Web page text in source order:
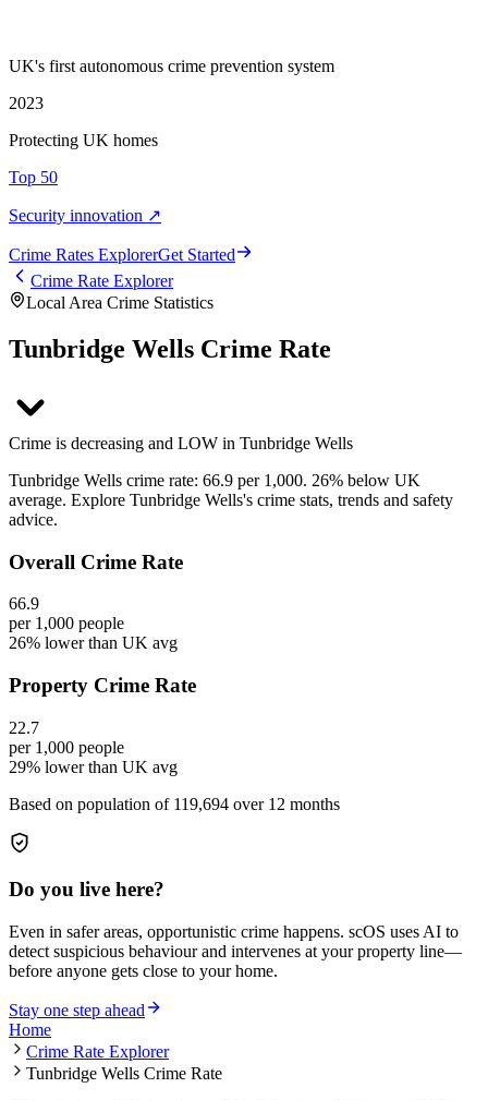
UK's first autonomous crime prevention system
2023
Protecting UK homes
Top 50
Security innovation ↗
Crime Rates ExplorerGet Started
Crime Rate Explorer
Local Area Crime Statistics
Tunbridge Wells Crime Rate
Crime is decreasing and LOW in Tunbridge Wells
Tunbridge Wells crime rate: 66.9 per 1,000. 26% below UK
average. Explore Tunbridge Wells's crime stats, trends and safety
advice.
Overall Crime Rate
66.9
per 1,000 people
26% lower than UK avg
Property Crime Rate
22.7
per 1,000 people
29% lower than UK avg
Based on population of 119,694 over 12 months
Do you live here?
Even in safer areas, opportunistic crime happens. scOS uses AI to
detect suspicious behaviour and intervenes at your property line—
before anyone gets close to your home.
Stay one step ahead
Home
Crime Rate Explorer
Tunbridge Wells Crime Rate